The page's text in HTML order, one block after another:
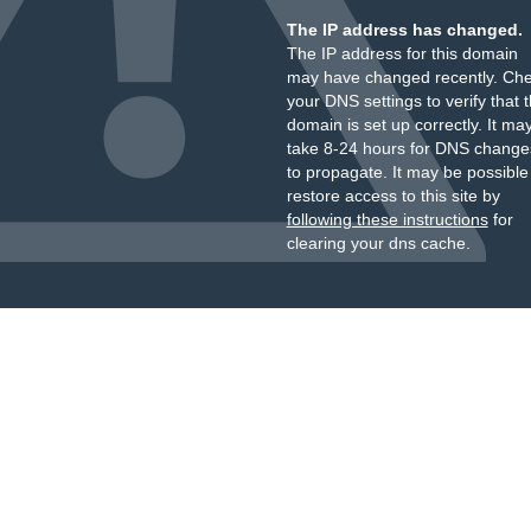
The IP address has changed.
The IP address for this domain
may have changed recently.
your DNS settings to verify that
domain is set up correctly. It
take 8-24 hours for DNS
to propagate. It may be
restore access to this site by
following these instructionsfor
clearing your dns cache.